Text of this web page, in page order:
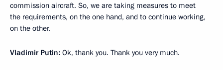
commission aircraft. So, we are taking measures to meet
the requirements, on the one hand, and to continue working,
on the other.
Vladimir Putin: Ok, thank you. Thank you very much.